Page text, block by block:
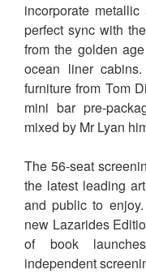
incorporate
perfect sync with
from the golden
ocean liner
furniture from Tom
mini bar pre-
mixed by Mr Lyan
The 56-seat
the latest leading
and public to
new Lazarides
of book
independent